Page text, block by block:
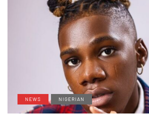
NEWS NIGERIAN